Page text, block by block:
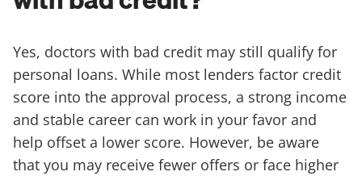
Yes, doctors with bad credit may still qualify for
personal loans. While most lenders factor credit
score into the approval process, a strong income
and stable career can work in your favor and
help offset a lower score. However, be aware
that you may receive fewer offers or face higher